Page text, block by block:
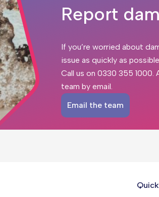
Report
If you’re worried about
issue as quickly as
Call us on0330 355 1000.
team by email.
Email the team